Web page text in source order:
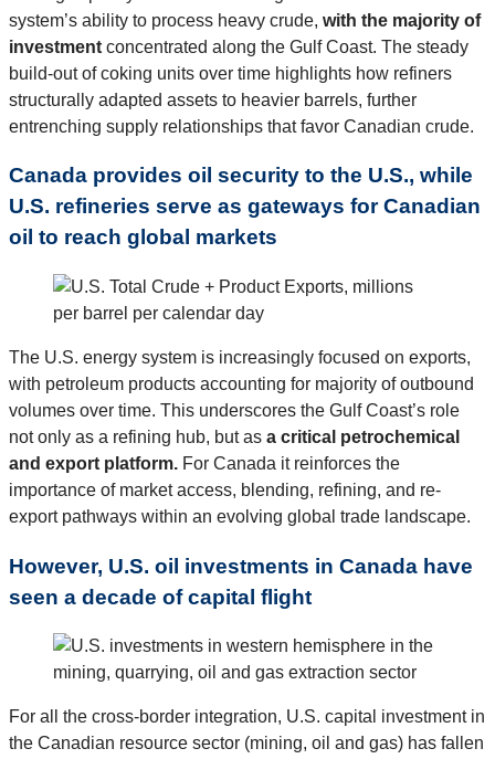
system’s ability to process heavy crude, with the majority of
investment concentrated along the Gulf Coast. The steady
build-out of coking units over time highlights how refiners
structurally adapted assets to heavier barrels, further
entrenching supply relationships that favor Canadian crude.
Canada provides oil security to the U.S., while
U.S. refineries serve as gateways for Canadian
oil to reach global markets
The U.S. energy system is increasingly focused on exports,
with petroleum products accounting for majority of outbound
volumes over time. This underscores the Gulf Coast’s role
not only as a refining hub, but as a critical petrochemical
and export platform. For Canada it reinforces the
importance of market access, blending, refining, and re-
export pathways within an evolving global trade landscape.
However, U.S. oil investments in Canada have
seen a decade of capital flight
For all the cross-border integration, U.S. capital investment in
the Canadian resource sector (mining, oil and gas) has fallen